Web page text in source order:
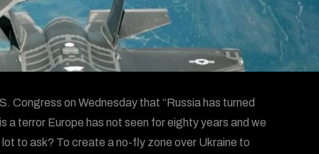
Congress on Wednesday that “Russia has turned
a terror Europe has not seen for eighty years and we
to ask? To create a no-fly zone over Ukraine to